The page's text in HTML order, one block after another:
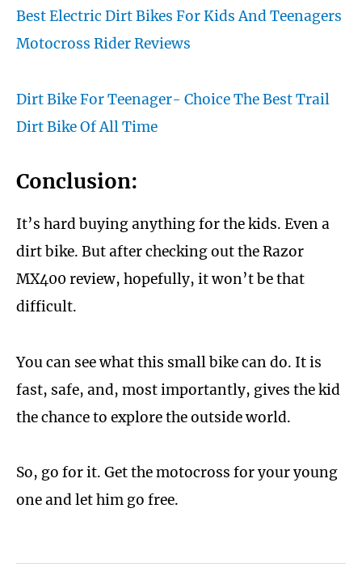
Best Electric Dirt Bikes For Kids And Teenagers
Motocross Rider Reviews
Dirt Bike For Teenager- Choice The Best Trail
Dirt Bike Of All Time
Conclusion:
It’s hard buying anything for the kids. Even a
dirt bike. But after checking out the Razor
MX400 review, hopefully, it won’t be that
difficult.
You can see what this small bike can do. It is
fast, safe, and, most importantly, gives the kid
the chance to explore the outside world.
So, go for it. Get the motocross for your young
one and let him go free.